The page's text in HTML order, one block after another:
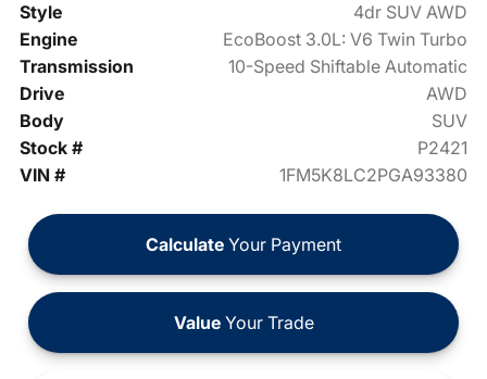
Style
4dr SUV AWD
Engine
EcoBoost 3.0L: V6 Twin Turbo
Transmission
10-Speed Shiftable Automatic
Drive
AWD
Body
SUV
Stock #
P2421
VIN #
1FM5K8LC2PGA93380
Calculate Your Payment
ValueYour Trade